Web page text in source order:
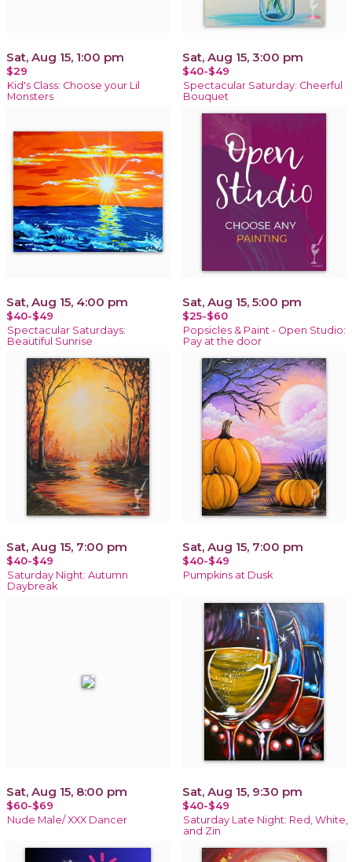
Sat, Aug 15, 1:00 pm
$29
Kid's Class: Choose your Lil
Monsters
Sat, Aug 15, 3:00 pm
$40-$49
Spectacular Saturday: Cheerful
Bouquet
Sat, Aug 15, 4:00 pm
$40-$49
Spectacular Saturdays:
Beautiful Sunrise
Sat, Aug 15, 5:00 pm
$25-$60
Popsicles & Paint - Open Studio:
Pay at the door
Sat, Aug 15, 7:00 pm
$40-$49
Saturday Night: Autumn
Daybreak
Sat, Aug 15, 7:00 pm
$40-$49
Pumpkins at Dusk
Sat, Aug 15, 8:00 pm
$60-$69
Nude Male/ XXX Dancer
Sat, Aug 15, 9:30 pm
$40-$49
Saturday Late Night: Red, White,
and Zin